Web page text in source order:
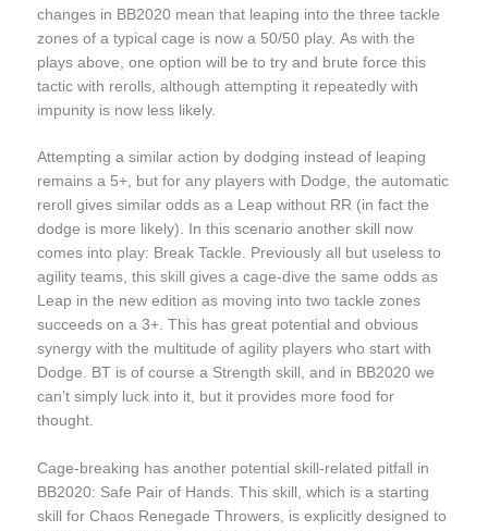
changes in BB2020 mean that leaping into the three tackle
zones of a typical cage is now a 50/50 play. As with the
plays above, one option will be to try and brute force this
tactic with rerolls, although attempting it repeatedly with
impunity is now less likely.
Attempting a similar action by dodging instead of leaping
remains a 5+, but for any players with Dodge, the automatic
reroll gives similar odds as a Leap without RR (in fact the
dodge is more likely). In this scenario another skill now
comes into play: Break Tackle. Previously all but useless to
agility teams, this skill gives a cage-dive the same odds as
Leap in the new edition as moving into two tackle zones
succeeds on a 3+. This has great potential and obvious
synergy with the multitude of agility players who start with
Dodge. BT is of course a Strength skill, and in BB2020 we
can’t simply luck into it, but it provides more food for
thought.
Cage-breaking has another potential skill-related pitfall in
BB2020: Safe Pair of Hands. This skill, which is a starting
skill for Chaos Renegade Throwers, is explicitly designed to